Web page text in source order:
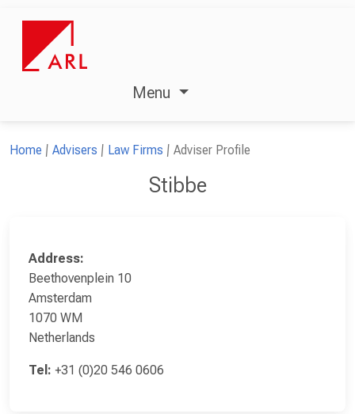
Menu
Home Advisers Law Firms Adviser Profile
Stibbe
Address:
Beethovenplein 10
Amsterdam
1070 WM
Netherlands
Tel: +31 (0)20 546 0606